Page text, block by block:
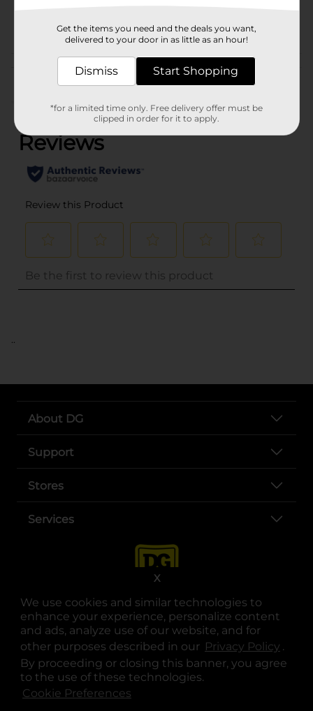
We use cookies and similar technologies to
enhance your experience, personalize content
and ads, analyze use of our website, and for
other purposes described in our Privacy Policy .
By proceeding or closing this banner, you agree
to the use of these technologies.
Cookie Preferences
X
Customer reviews
(0)
..
About DG
Support
Stores
Services
opens in a new tab
opens in a new tab
opens in a new tab
opens in a new tab
opens in a new tab
opens in a new tab
© Copyright 2025. Dollar General Corporation. All rights reserved.
Get the items you need and the deals you want,
delivered to your door in as little as an hour!
Dismiss Start Shopping
*for a limited time only. Free delivery offer must be
clipped in order for it to apply.